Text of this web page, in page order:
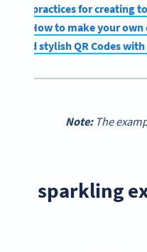
How to make your
and stylish QR Codes with
Note:The
5 sparkling